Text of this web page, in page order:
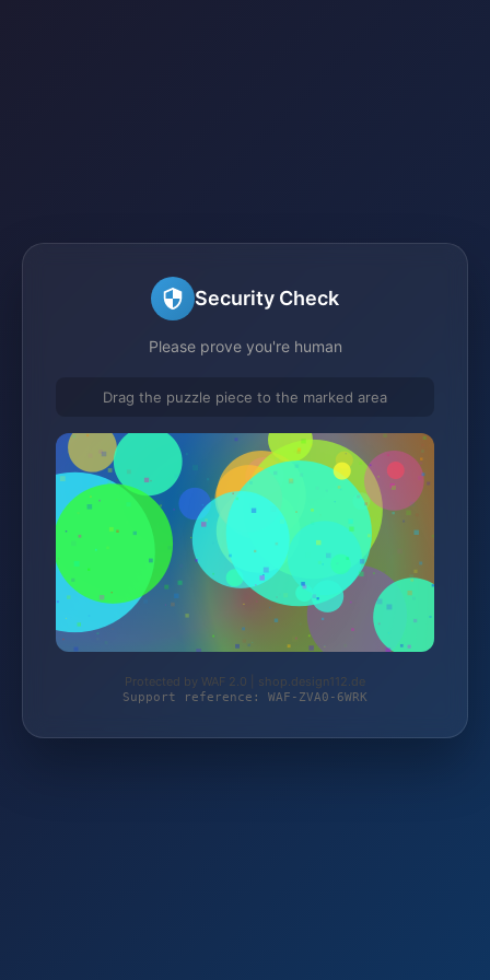
Security Check
Please prove you're human
Drag the puzzle piece to the marked area
Protected by WAF 2.0 | shop.design112.de
Support reference: WAF-ZVA0-6WRK